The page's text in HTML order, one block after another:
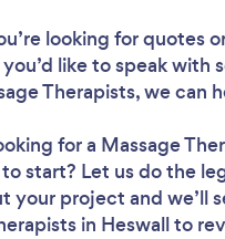
looking for quotes
like to speak with
Therapists, we can
for a Massage
start? Let us do the
your project and we’ll
in Heswall to